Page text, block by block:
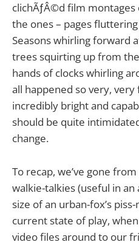
clichÃƒÂ©d film
the ones – pages
Seasons whirling forward
trees squirting up from
hands of clocks whirling
all happened so very,
incredibly bright and
should be quite
change.
To recap, we’ve gone
walkie-talkies (useful in
size of an urban-fox’s
current state of play,
video files around to our